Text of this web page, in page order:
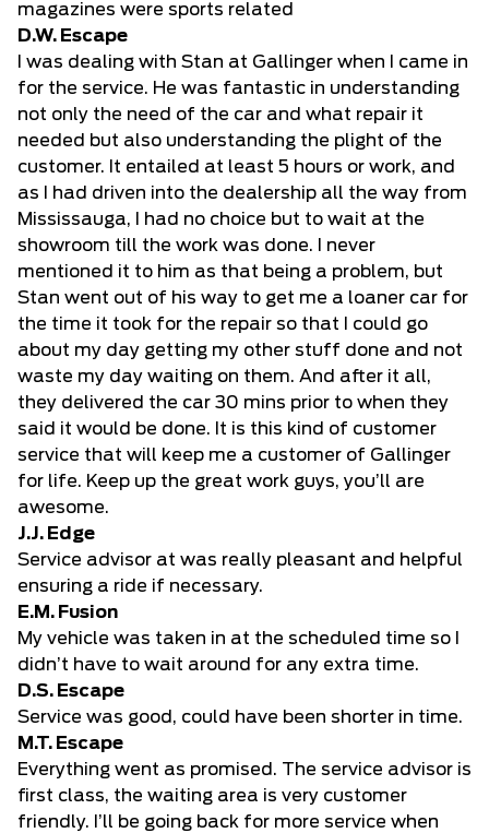
magazines were sports related
D.W. Escape
I was dealing with Stan at Gallinger when I came in
for the service. He was fantastic in understanding
not only the need of the car and what repair it
needed but also understanding the plight of the
customer. It entailed at least 5 hours or work, and
as I had driven into the dealership all the way from
Mississauga, I had no choice but to wait at the
showroom till the work was done. I never
mentioned it to him as that being a problem, but
Stan went out of his way to get me a loaner car for
the time it took for the repair so that I could go
about my day getting my other stuff done and not
waste my day waiting on them. And after it all,
they delivered the car 30 mins prior to when they
said it would be done. It is this kind of customer
service that will keep me a customer of Gallinger
for life. Keep up the great work guys, you’ll are
awesome.
J.J. Edge
Service advisor at was really pleasant and helpful
ensuring a ride if necessary.
E.M. Fusion
My vehicle was taken in at the scheduled time so I
didn’t have to wait around for any extra time.
D.S. Escape
Service was good, could have been shorter in time.
M.T. Escape
Everything went as promised. The service advisor is
first class, the waiting area is very customer
friendly. I’ll be going back for more service when